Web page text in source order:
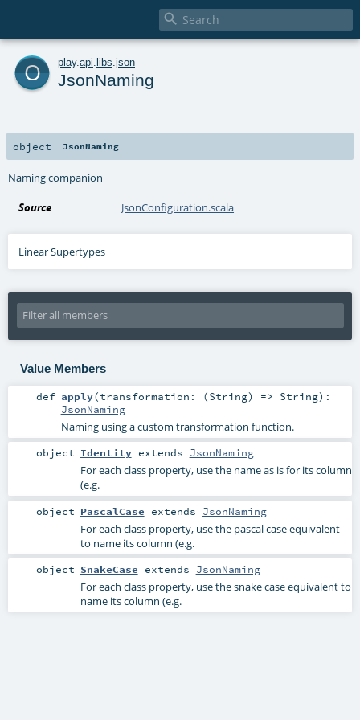

o play. api libs json
JsonNaming
object JsonNaming
Naming companion
Source JsonConfiguration.scala
Linear Supertypes
Value Members
def apply(transformation: (String) => String) :
JsonNaming
Naming using a custom transformation function.
object Identityextends JsonNaming
For each class property, use the name as is for its column
(e.g.
object PascalCase extends JsonNaming
For each class property, use the pascal case equivalent
to name its column (e.g.
object SnakeCase extends JsonNaming
For each class property, use the snake case equivalent to
name its column (e.g.